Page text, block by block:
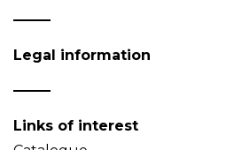
Legal information
Links of interest